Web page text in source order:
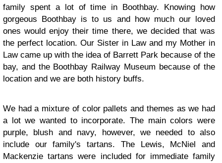
family spent a lot of time in Boothbay. Knowing how
gorgeous Boothbay is to us and how much our loved
ones would enjoy their time there, we decided that was
the perfect location. Our Sister in Law and my Mother in
Law came up with the idea of Barrett Park because of the
bay, and the Boothbay Railway Museum because of the
location and we are both history buffs.
We had a mixture of color pallets and themes as we had
a lot we wanted to incorporate. The main colors were
purple, blush and navy, however, we needed to also
include our family's tartans. The Lewis, McNiel and
Mackenzie tartans were included for immediate family